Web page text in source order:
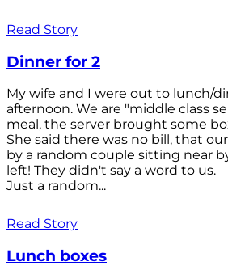
Read Story
Dinner for 2
My wife and I were out to lunch/
afternoon. We are "middle class
meal, the server brought some
She said there was no bill, that
by a random couple sitting near
left! They didn't say a word to us.
Just a random...
Read Story
Lunch boxes